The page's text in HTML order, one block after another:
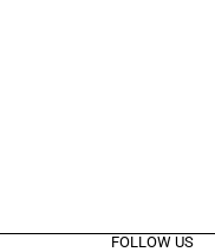
FOLLOW US